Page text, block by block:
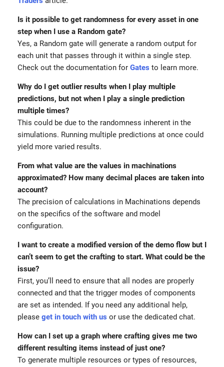
Is it possible to get randomness for every asset in one
step when I use a Random gate?
Yes, a Random gate will generate a random output for
each unit that passes through it within a single step.
Check out the documentation for Gates to learn more.
Why do I get outlier results when I play multiple
predictions, but not when I play a single prediction
multiple times?
This could be due to the randomness inherent in the
simulations. Running multiple predictions at once could
yield more varied results.
From what value are the values in machinations
approximated? How many decimal places are taken into
account?
The precision of calculations in Machinations depends
on the specifics of the software and model
configuration.
I want to create a modified version of the demo flow but I
can’t seem to get the crafting to start. What could be the
issue?
First, you’ll need to ensure that all nodes are properly
connected and that the trigger modes of components
are set as intended. If you need any additional help,
please get in touch with us or use the dedicated chat.
How can I set up a graph where crafting gives me two
different resulting items instead of just one?
To generate multiple resources or types of resources,